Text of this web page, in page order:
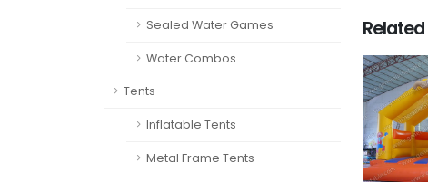
Sealed Water Games
Water Combos
Tents
Inflatable Tents
Metal Frame Tents
Related